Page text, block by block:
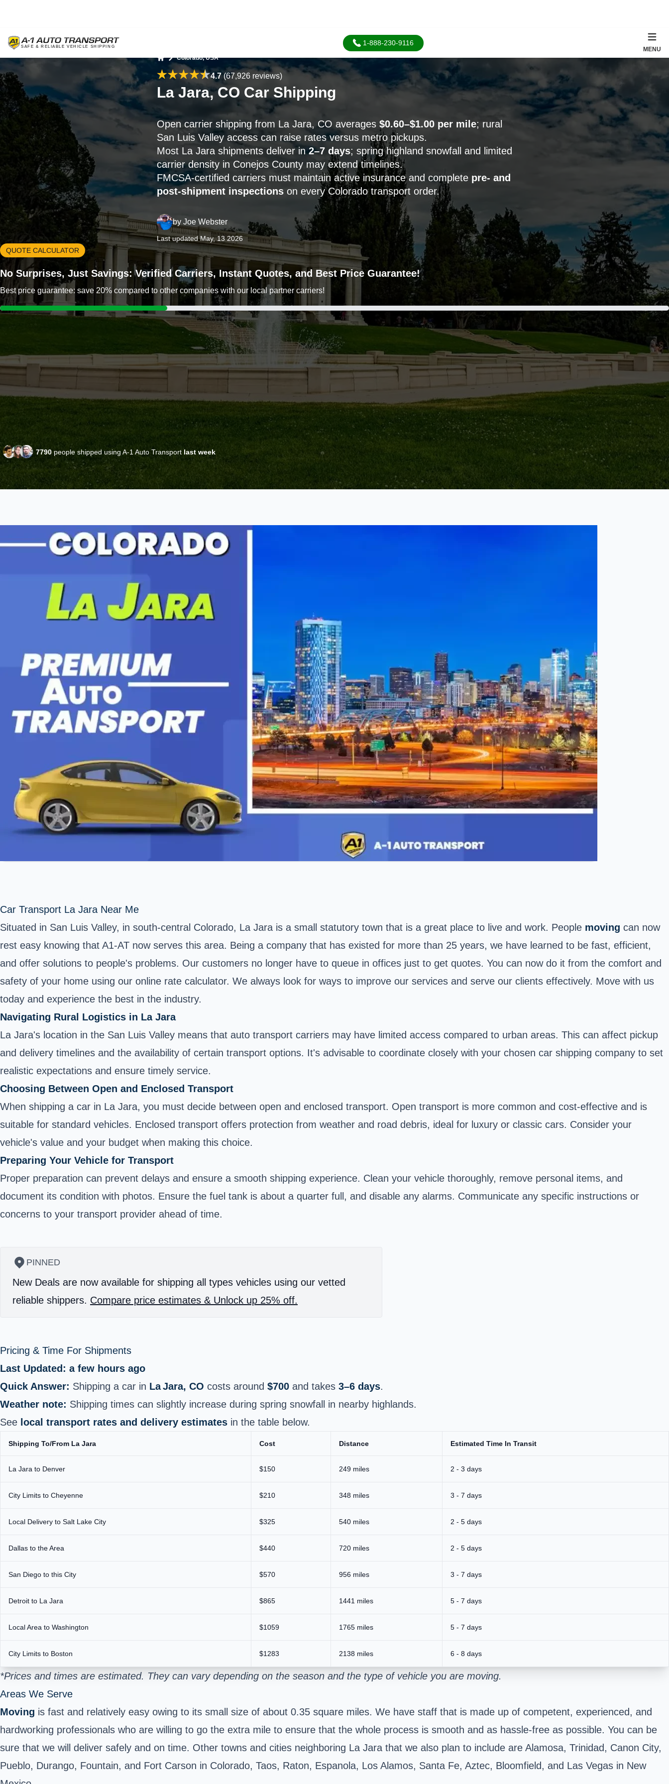
1-888-230-9116
MENU
Colorado, USA
4.7(67,926 reviews)
La Jara, CO Car Shipping
Open carrier shipping from La Jara, CO averages $0.60–$1.00 per mile; rural
San Luis Valley access can raise rates versus metro pickups.
Most La Jara shipments deliver in2–7 days; spring highland snowfall and limited
carrier density in Conejos County may extend timelines.
FMCSA-certified carriers must maintain active insurance and complete pre- and
post-shipment inspectionson every Colorado transport order.
by Joe Webster
Last updated May, 13 2026
QUOTE CALCULATOR
No Surprises, Just Savings: Verified Carriers, Instant Quotes, and Best Price Guarantee!
Best price guarantee: save 20% compared to other companies with our local partner carriers!
7790people shipped using A-1 Auto Transport last week
Car Transport La Jara Near Me
Situated in San Luis Valley, in south-central Colorado, La Jara is a small statutory town that is a great place to live and work. People moving can now
rest easy knowing that A1-AT now serves this area. Being a company that has existed for more than 25 years, we have learned to be fast, efficient,
and offer solutions to people's problems. Our customers no longer have to queue in offices just to get quotes. You can now do it from the comfort and
safety of your home using our online rate calculator. We always look for ways to improve our services and serve our clients effectively. Move with us
today and experience the best in the industry.
Navigating Rural Logistics in La Jara
La Jara's location in the San Luis Valley means that auto transport carriers may have limited access compared to urban areas. This can affect pickup
and delivery timelines and the availability of certain transport options. It's advisable to coordinate closely with your chosen car shipping company to set
realistic expectations and ensure timely service.
Choosing Between Open and Enclosed Transport
When shipping a car in La Jara, you must decide between open and enclosed transport. Open transport is more common and cost-effective and is
suitable for standard vehicles. Enclosed transport offers protection from weather and road debris, ideal for luxury or classic cars. Consider your
vehicle's value and your budget when making this choice.
Preparing Your Vehicle for Transport
Proper preparation can prevent delays and ensure a smooth shipping experience. Clean your vehicle thoroughly, remove personal items, and
document its condition with photos. Ensure the fuel tank is about a quarter full, and disable any alarms. Communicate any specific instructions or
concerns to your transport provider ahead of time.
PINNED
New Deals are now available for shipping all types vehicles using our vetted
reliable shippers. Compare price estimates & Unlock up 25% off.
Pricing & Time For Shipments
Last Updated: a few hours ago
Quick Answer: Shipping a car in La Jara, CO costs around $700 and takes 3–6 days.
Weather note: Shipping times can slightly increase during spring snowfall in nearby highlands.
See local transport rates and delivery estimates in the table below.
Shipping To/From La Jara Cost Distance Estimated Time In Transit
La Jara to Denver $150 249 miles 2 - 3 days
City Limits to Cheyenne $210 348 miles 3 - 7 days
Local Delivery to Salt Lake City $325 540 miles 2 - 5 days
Dallas to the Area $440 720 miles 2 - 5 days
San Diego to this City $570 956 miles 3 - 7 days
Detroit to La Jara $865 1441 miles 5 - 7 days
Local Area to Washington $1059 1765 miles 5 - 7 days
City Limits to Boston $1283 2138 miles 6 - 8 days
*Prices and times are estimated. They can vary depending on the season and the type of vehicle you are moving.
Areas We Serve
Moving is fast and relatively easy owing to its small size of about 0.35 square miles. We have staff that is made up of competent, experienced, and
hardworking professionals who are willing to go the extra mile to ensure that the whole process is smooth and as hassle-free as possible. You can be
sure that we will deliver safely and on time. Other towns and cities neighboring La Jara that we also plan to include are Alamosa, Trinidad, Canon City,
Pueblo, Durango, Fountain, and Fort Carson in Colorado, Taos, Raton, Espanola, Los Alamos, Santa Fe, Aztec, Bloomfield, and Las Vegas in New